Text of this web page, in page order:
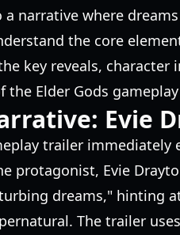
narrative where
the core
key reveals,
Elder Gods
Evie
trailer
protagonist, Evie
dreams," hinting
The trailer